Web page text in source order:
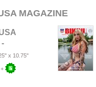
MAGAZINE
-
Bri -
x 10.75"
+